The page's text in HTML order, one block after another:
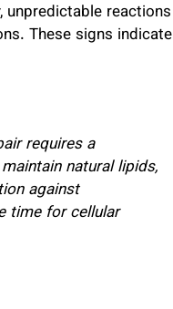
reactions
These signs indicate
requires a
natural lipids,
against
time for cellular